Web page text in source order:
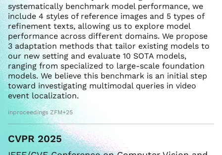
systematically benchmark model performance, we
include 4 styles of reference images and 5 types of
refinement texts, allowing us to explore model
performance across different domains. We propose
3 adaptation methods that tailor existing models to
our new setting and evaluate 10 SOTA models,
ranging from specialized to large-scale foundation
models. We believe this benchmark is an initial step
toward investigating multimodal queries in video
event localization.
inproceedings ZFM+25
CVPR 2025